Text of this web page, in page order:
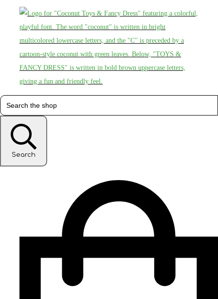
Search